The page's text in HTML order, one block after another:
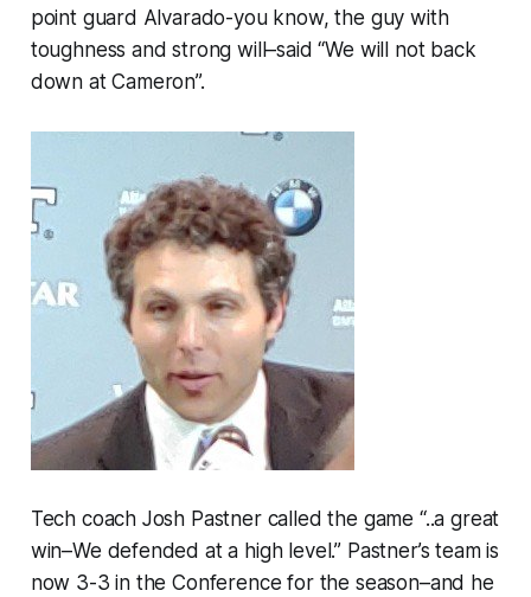
point guard Alvarado-you know, the guy with
toughness and strong will–said “We will not back
down at Cameron”.
Tech coach Josh Pastner called the game “..a great
win–We defended at a high level.” Pastner’s team is
now 3-3 in the Conference for the season–and he